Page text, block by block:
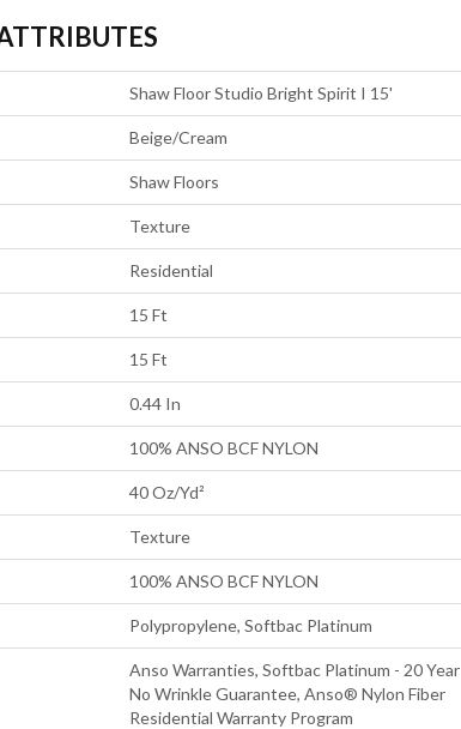
Shaw Floor Studio Bright Spirit I 15'
Beige/Cream
Shaw Floors
Texture
Residential
15 Ft
15 Ft
0.44 In
100% ANSO BCF NYLON
40 Oz/yd²
Texture
100% ANSO BCF NYLON
Polypropylene, Softbac Platinum
Anso Warranties, Softbac Platinum - 20 Year
No Wrinkle Guarantee, Anso® Nylon Fiber
Residential Warranty Program